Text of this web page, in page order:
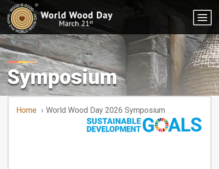
Symposium
Home World Wood Day 2026 Symposium